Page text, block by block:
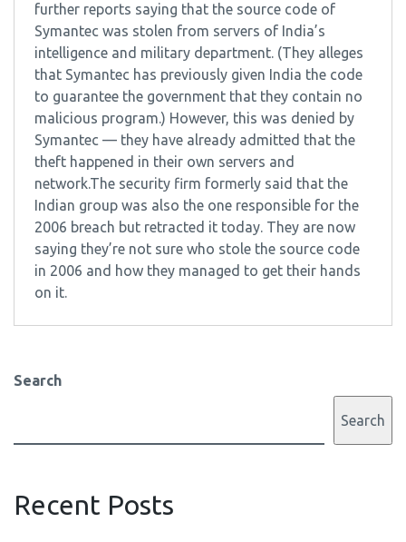
further reports saying that the source code of
Symantec was stolen from servers of India’s
intelligence and military department. (They alleges
that Symantec has previously given India the code
to guarantee the government that they contain no
malicious program.) However, this was denied by
Symantec — they have already admitted that the
theft happened in their own servers and
network.The security firm formerly said that the
Indian group was also the one responsible for the
2006 breach but retracted it today. They are now
saying they’re not sure who stole the source code
in 2006 and how they managed to get their hands
on it.
Search
Search
Recent Posts